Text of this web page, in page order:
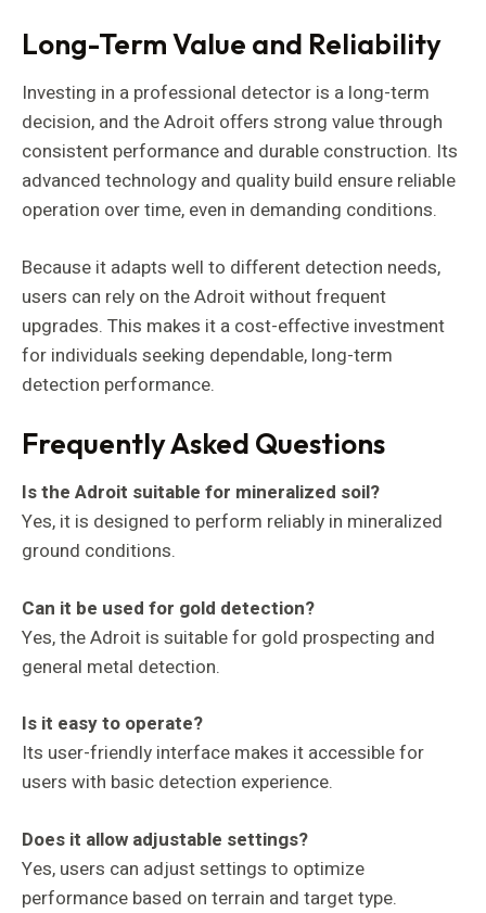
Long-Term Value and Reliability
Investing in a professional detector is a long-term
decision, and the Adroit offers strong value through
consistent performance and durable construction. Its
advanced technology and quality build ensure reliable
operation over time, even in demanding conditions.
Because it adapts well to different detection needs,
users can rely on the Adroit without frequent
upgrades. This makes it a cost-effective investment
for individuals seeking dependable, long-term
detection performance.
Frequently Asked Questions
Is the Adroit suitable for mineralized soil?
Yes, it is designed to perform reliably in mineralized
ground conditions.
Can it be used for gold detection?
Yes, the Adroit is suitable for gold prospecting and
general metal detection.
Is it easy to operate?
Its user-friendly interface makes it accessible for
users with basic detection experience.
Does it allow adjustable settings?
Yes, users can adjust settings to optimize
performance based on terrain and target type.